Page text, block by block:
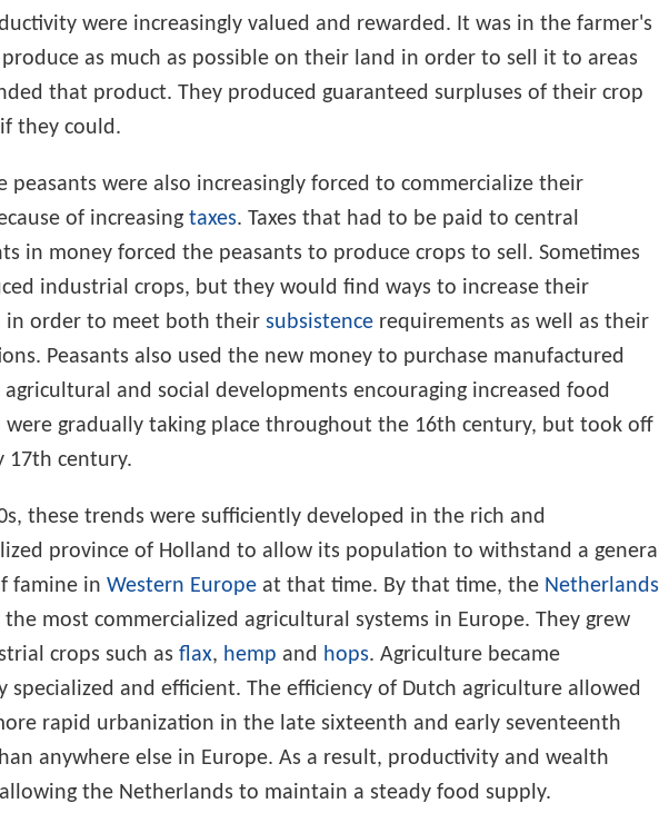
labour market, better techniques for the improvement of
were increasingly valued and rewarded. It was in the farmer's
as much as possible on their land in order to sell it to areas
that product. They produced guaranteed surpluses of their crop
peasants were also increasingly forced to commercialize their
of increasingtaxes. Taxes that had to be paid to central
in money forced the peasants to produce crops to sell. Sometimes
industrial crops, but they would find ways to increase their
in order to meet both their subsistence requirements as well as their
Peasants also used the new money to purchase manufactured
agricultural and social developments encouraging increased food
gradually taking place throughout the 16th century, but took off
these trends were sufficiently developed in the rich and
province of Holland to allow its population to withstand a general
famine inWestern Europe at that time. By that time, theNetherlands
most commercialized agricultural systems in Europe. They grew
crops such asflax,hempandhops . Agriculture became
specialized and efficient. The efficiency of Dutch agriculture allowed
rapid urbanization in the late sixteenth and early seventeenth
anywhere else in Europe. As a result, productivity and wealth